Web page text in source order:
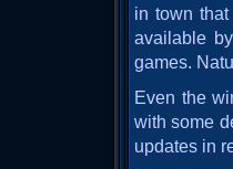
in town
available
games.
Even the
with some
updates in